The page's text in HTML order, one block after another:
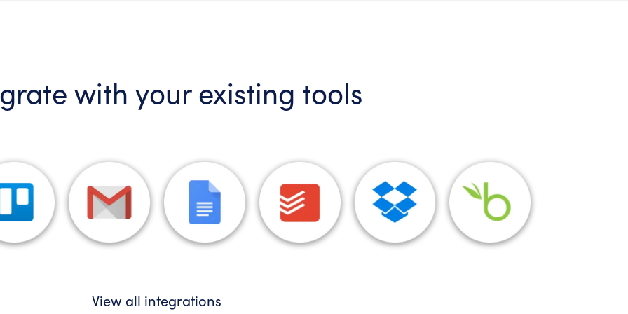
with your existing tools
View all integrations